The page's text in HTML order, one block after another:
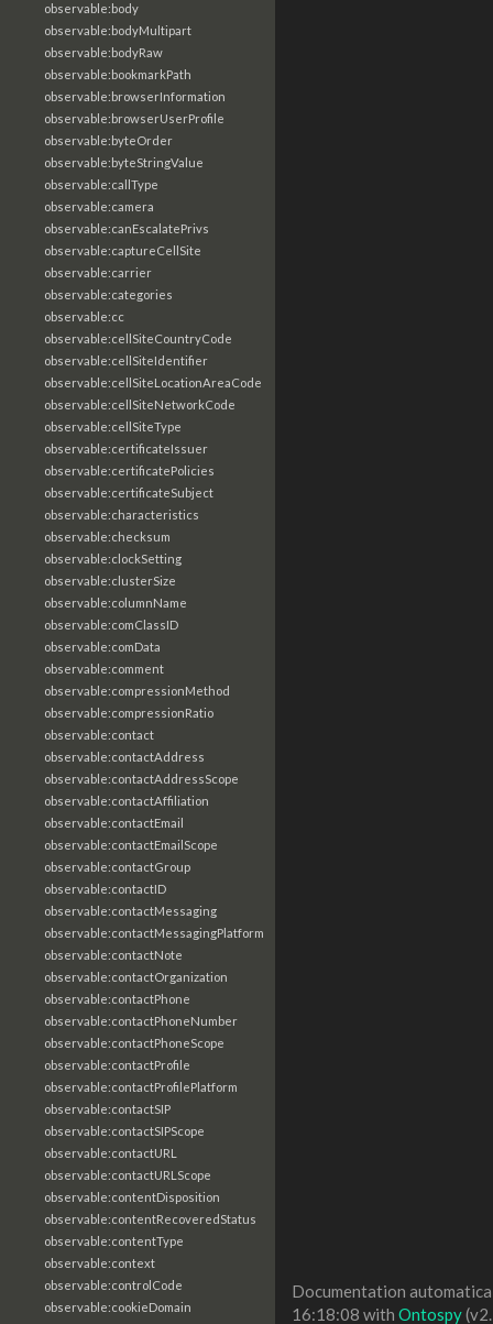
observable:body
observable:bodyMultipart
observable:bodyRaw
observable:bookmarkPath
observable:browserInformation
observable:browserUserProfile
observable:byteOrder
observable:byteStringValue
observable:callType
observable:camera
observable:canEscalatePrivs
observable:captureCellSite
observable:carrier
observable:categories
observable:cc
observable:cellSiteCountryCode
observable:cellSiteIdentifier
observable:cellSiteLocationAreaCode
observable:cellSiteNetworkCode
observable:cellSiteType
observable:certificateIssuer
observable:certificatePolicies
observable:certificateSubject
observable:characteristics
observable:checksum
observable:clockSetting
observable:clusterSize
observable:columnName
observable:comClassID
observable:comData
observable:comment
observable:compressionMethod
observable:compressionRatio
observable:contact
observable:contactAddress
observable:contactAddressScope
observable:contactAffiliation
observable:contactEmail
observable:contactEmailScope
observable:contactGroup
observable:contactID
observable:contactMessaging
observable:contactMessagingPlatform
observable:contactNote
observable:contactOrganization
observable:contactPhone
observable:contactPhoneNumber
observable:contactPhoneScope
observable:contactProfile
observable:contactProfilePlatform
observable:contactSIP
observable:contactSIPScope
observable:contactURL
observable:contactURLScope
observable:contentDisposition
observable:contentRecoveredStatus
observable:contentType
observable:context
observable:controlCode
observable:cookieDomain
Documentation
16:18:08 with Ontospy